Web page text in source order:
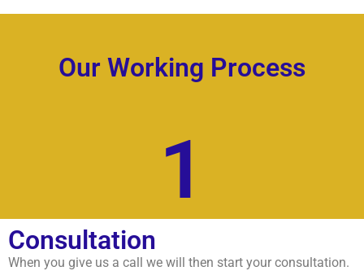
Our Working Process
1
Consultation
When you give us a call we will then start your consultation.